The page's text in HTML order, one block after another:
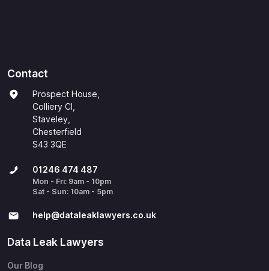
Contact
Prospect House,
Colliery Cl,
Staveley,
Chesterfield
S43 3QE
01246 474 487
Mon - Fri: 9am - 10pm
Sat - Sun: 10am - 5pm
help@​dataleaklawyers.co.uk
Data Leak Lawyers
Our Blog